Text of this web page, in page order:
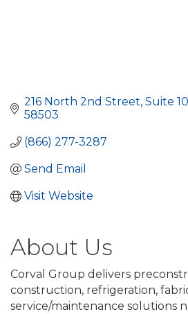
216 North 2nd Street, Suite
58503
(866) 277-3287
Send Email
Visit Website
About Us
Corval Group delivers
construction, refrigeration,
service/maintenance solutions